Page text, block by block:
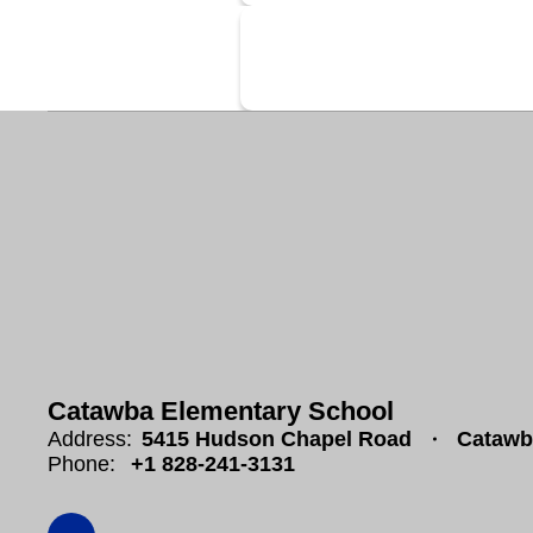
Catawba Elementary School
Address: 5415 Hudson Chapel Road
Phone:
+1 828-241-3131